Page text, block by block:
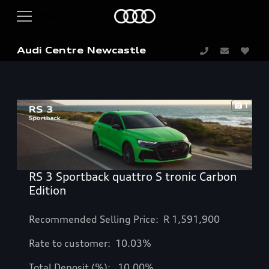
Audi Centre Newcastle
1
RS 3 Sportback quattro S tronic Carbon
Edition
Recommended Selling Price: R 1,591,900
Rate to customer: 10.03%